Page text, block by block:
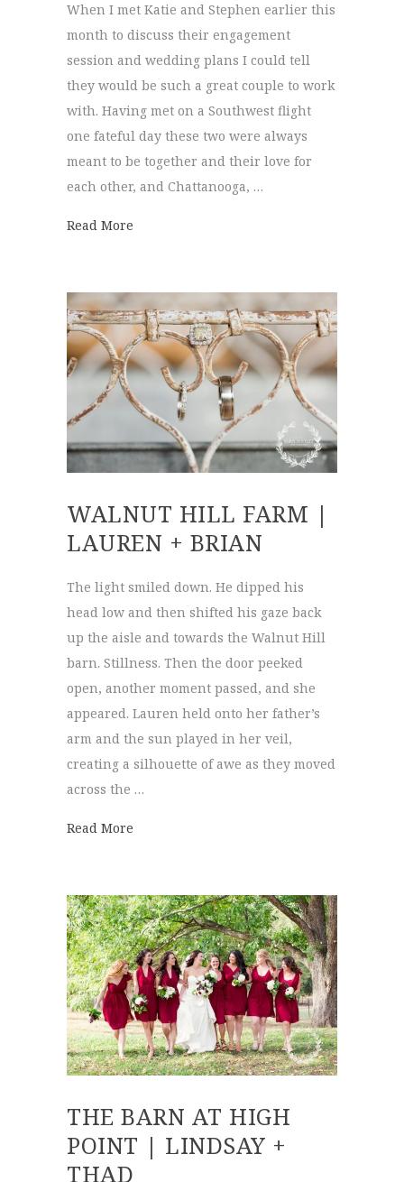
When I met Katie and Stephen earlier this
month to discuss their engagement
session and wedding plans I could tell
they would be such a great couple to work
with. Having met on a Southwest flight
one fateful day these two were always
meant to be together and their love for
each other, and Chattanooga, …
Read More
WALNUT HILL FARM |
LAUREN + BRIAN
The light smiled down. He dipped his
head low and then shifted his gaze back
up the aisle and towards the Walnut Hill
barn. Stillness. Then the door peeked
open, another moment passed, and she
appeared. Lauren held onto her father’s
arm and the sun played in her veil,
creating a silhouette of awe as they moved
across the …
Read More
THE BARN AT HIGH
POINT | LINDSAY +
THAD